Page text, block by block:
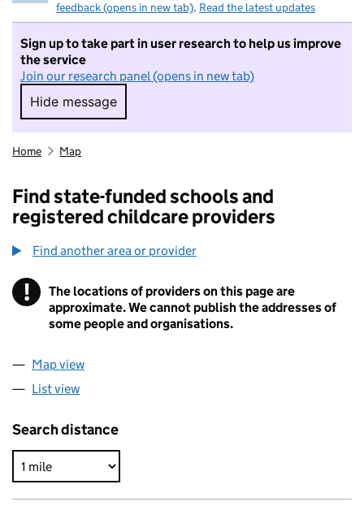
feedback (opens in new tab). Read the latest updates
Sign up to take part in user research to help us improve
the service
Join our research panel (opens in new tab)
Hide message
Hide message. I do not want to take part in
Home Map
Find state-funded schools and
registered childcare providers
Find another area or provider
! Information
The locations of providers on this page are
approximate. We cannot publish the addresses of
some people and organisations.
Map view
List view
Search distance